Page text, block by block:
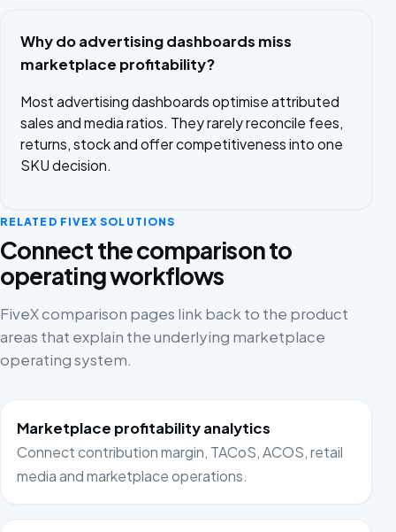
Why do advertising dashboards miss
marketplace profitability?
Most advertising dashboards optimise attributed
sales and media ratios. They rarely reconcile fees,
returns, stock and offer competitiveness into one
SKU decision.
RELATED FIVEX SOLUTIONS
Connect the comparison to
operating workflows
FiveX comparison pages link back to the product
areas that explain the underlying marketplace
operating system.
Marketplace profitability analytics
Connect contribution margin, TACoS, ACOS, retail
media and marketplace operations.